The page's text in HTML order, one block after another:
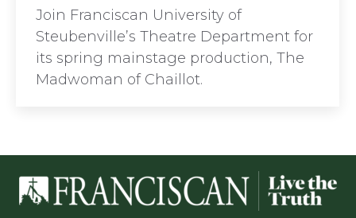
Join Franciscan University of
Steubenville’s Theatre Department for
its spring mainstage production, The
Madwoman of Chaillot.